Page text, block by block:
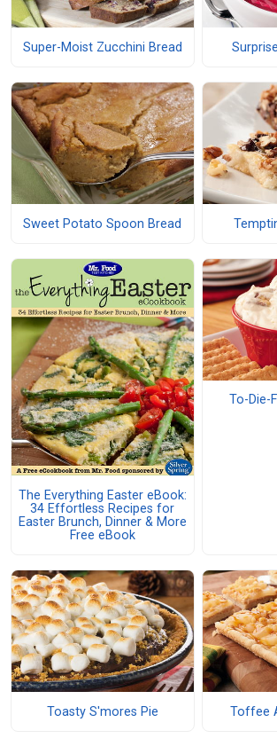
Super-Moist Zucchini Bread
Sweet Potato Spoon Bread
The Everything Easter eBook:
34 Effortless Recipes for
Easter Brunch, Dinner & More
Free eBook
To-Die-
Toasty S'mores Pie Toffee